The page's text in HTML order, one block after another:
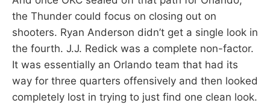
the Thunder could focus on closing out on
shooters. Ryan Anderson didn’t get a single look in
the fourth. J.J. Redick was a complete non-factor.
It was essentially an Orlando team that had its
way for three quarters offensively and then looked
completely lost in trying to just find one clean look.